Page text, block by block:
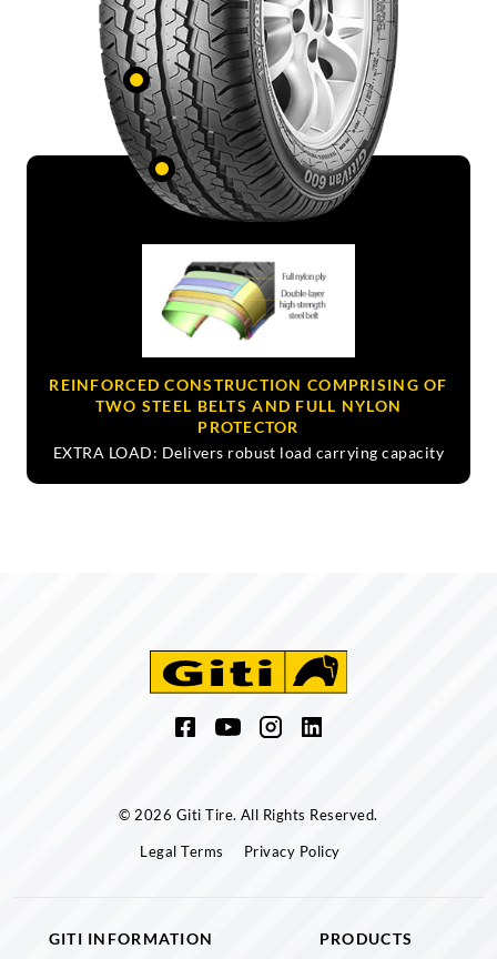
REINFORCED CONSTRUCTION COMPRISING OF
TWO STEEL BELTS AND FULL NYLON
PROTECTOR
EXTRA LOAD: Delivers robust load carrying capacity
© 2026 Giti Tire. All Rights Reserved.
Legal Terms Privacy Policy
GITI INFORMATION PRODUCTS